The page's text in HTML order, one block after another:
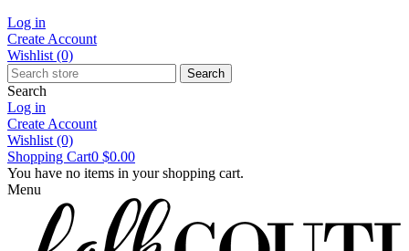
Log in
Create Account
Wishlist (0)
Search
Search
Log in
Create Account
Wishlist (0)
Shopping Cart0 $0.00
You have no items in your shopping cart.
Menu